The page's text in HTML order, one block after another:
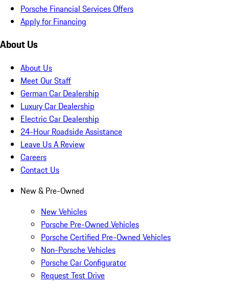
Porsche Financial Services Offers
Apply for Financing
About Us
About Us
Meet Our Staff
German Car Dealership
Luxury Car Dealership
Electric Car Dealership
24-Hour Roadside Assistance
Leave Us A Review
Careers
Contact Us
New & Pre-Owned
New Vehicles
Porsche Pre-Owned Vehicles
Porsche Certified Pre-Owned Vehicles
Non-Porsche Vehicles
Porsche Car Configurator
Request Test Drive